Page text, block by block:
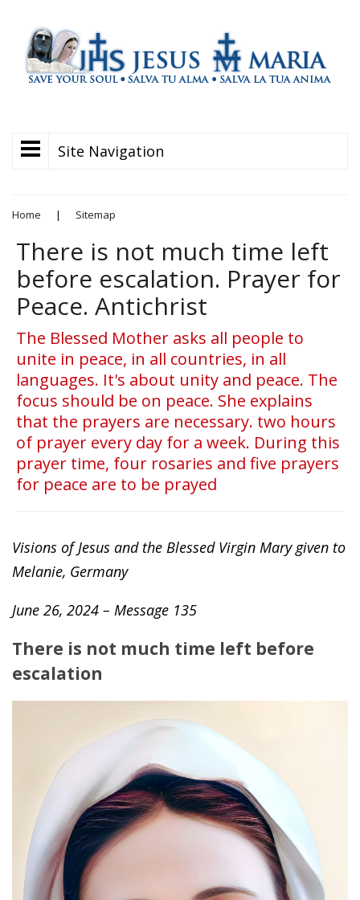
Site Navigation
Home | Sitemap
There is not much time left
before escalation. Prayer for
Peace. Antichrist
The Blessed Mother asks all people to
unite in peace, in all countries, in all
languages. It's about unity and peace. The
focus should be on peace. She explains
that the prayers are necessary. two hours
of prayer every day for a week. During this
prayer time, four rosaries and five prayers
for peace are to be prayed
Visions of Jesus and the Blessed Virgin Mary given to
Melanie, Germany
June 26, 2024 – Message 135
There is not much time left before
escalation